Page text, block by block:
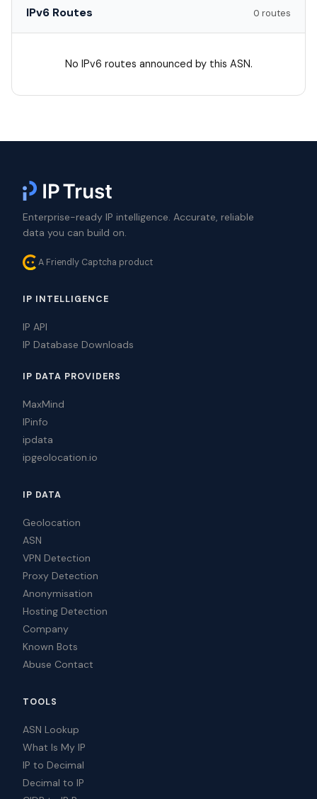
IPv6 Routes 0 routes
No IPv6 routes announced by this ASN.
Enterprise-ready IP intelligence. Accurate, reliable
data you can build on.
A Friendly Captcha product
IP INTELLIGENCE
IP API
IP Database Downloads
IP DATA PROVIDERS
MaxMind
IPinfo
ipdata
ipgeolocation.io
IP DATA
Geolocation
ASN
VPN Detection
Proxy Detection
Anonymisation
Hosting Detection
Company
Known Bots
Abuse Contact
TOOLS
ASN Lookup
What Is My IP
IP to Decimal
Decimal to IP